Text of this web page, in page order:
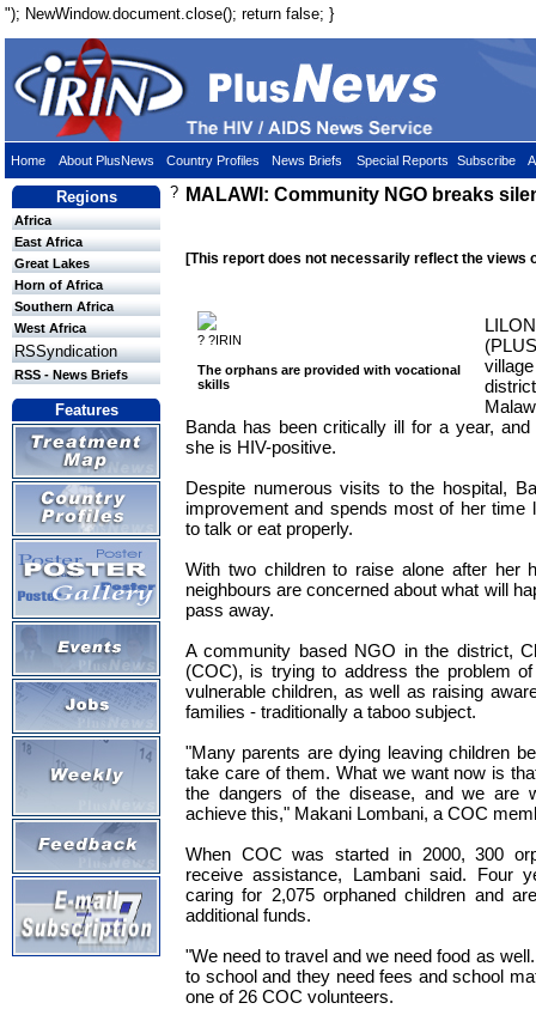
"); NewWindow.document.close(); return false; }
Home About PlusNews Country Profiles News Briefs Special Reports Subscribe
Regions
Africa
East Africa
Great Lakes
Horn of Africa
Southern Africa
West Africa
RSSyndication
RSS - News Briefs
Features
? MALAWI: Community NGO breaks
[This report does not necessarily reflect the views
? ?IRIN
The orphans are provided with vocational
skills
Banda has been critically ill for a year,
she is HIV-positive.
Despite numerous visits to the hospital,
improvement and spends most of her time
to talk or eat properly.
With two children to raise alone after her
neighbours are concerned about what will
pass away.
A community based NGO in the district,
(COC), is trying to address the problem
vulnerable children, as well as raising
families - traditionally a taboo subject.
"Many parents are dying leaving children
take care of them. What we want now is
the dangers of the disease, and we are
achieve this," Makani Lombani, a COC
When COC was started in 2000, 300
receive assistance, Lambani said. Four
caring for 2,075 orphaned children and
additional funds.
"We need to travel and we need food as
to school and they need fees and school
one of 26 COC volunteers.